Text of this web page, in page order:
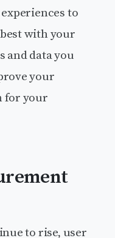
to
with your
and data you
your
for your
to rise, user